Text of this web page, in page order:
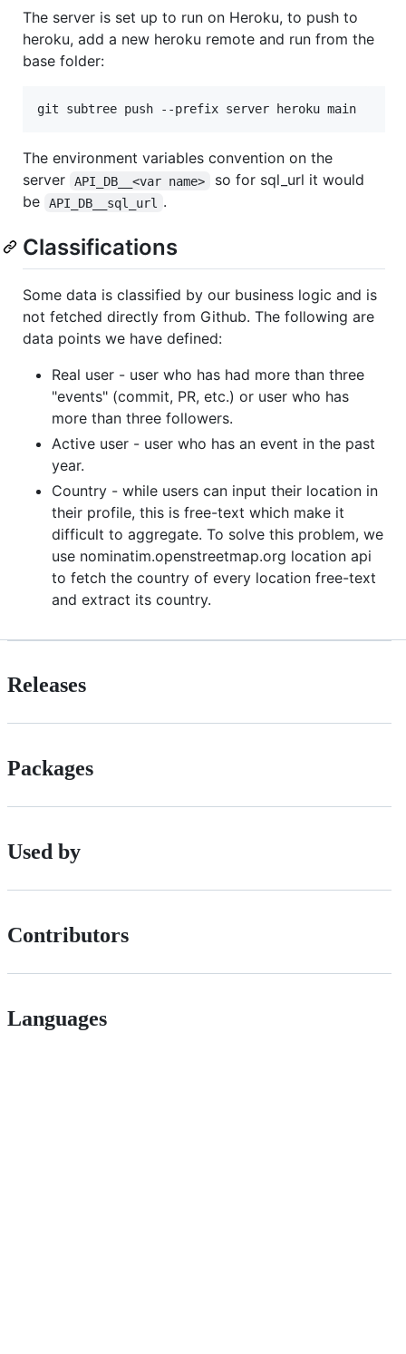
The server is set up to run on Heroku, to push to
heroku, add a new heroku remote and run from the
base folder:
The environment variables convention on the
server
API_DB__<var name>
so for sql_url it would
be
API_DB__sql_url .
Classifications
Some data is classified by our business logic and is
not fetched directly from Github. The following are
data points we have defined:
Real user - user who has had more than three
"events" (commit, PR, etc.) or user who has
more than three followers.
Active user - user who has an event in the past
year.
Country - while users can input their location in
their profile, this is free-text which make it
difficult to aggregate. To solve this problem, we
use nominatim.openstreetmap.org location api
to fetch the country of every location free-text
and extract its country.
Releases
Packages
Used by
Contributors
Languages